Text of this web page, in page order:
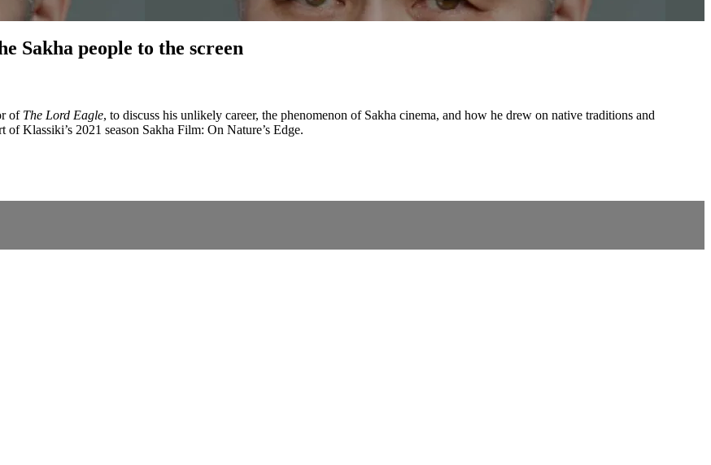
Sakha people to the screen
of The Lord Eagle, to discuss his unlikely career, the phenomenon of Sakha cinema, and how he drew on native traditions and
Klassiki’s 2021 season Sakha Film: On Nature’s Edge.